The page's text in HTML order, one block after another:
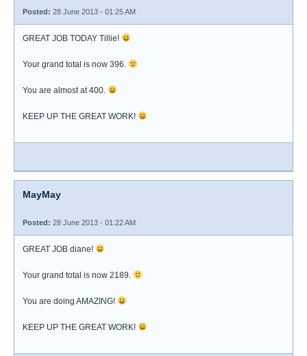
Posted: 28 June 2013 - 01:25 AM
GREAT JOB TODAY Tillie!
Your grand total is now 396.
You are almost at 400.
KEEP UP THE GREAT WORK!
MayMay
Posted: 28 June 2013 - 01:22 AM
GREAT JOB diane!
Your grand total is now 2189.
You are doing AMAZING!
KEEP UP THE GREAT WORK!